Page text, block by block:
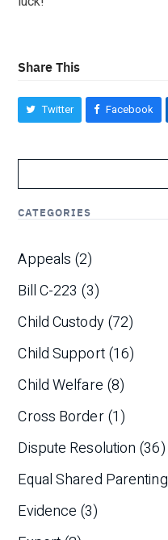
Share This
Twitter Facebook
CATEGORIES
Appeals (2)
Bill C-223 (3)
Child Custody(72)
Child Support(16)
Child Welfare (8)
Cross Border(1)
Dispute Resolution (36)
Equal Shared Parenting
Evidence (3)